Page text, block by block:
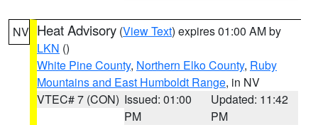
NV Heat Advisory (View Text) expires 01:00 AM by
LKN ()
White Pine County, Northern Elko County, Ruby
Mountains and East Humboldt Range, in NV
VTEC# 7 (CON) Issued: 01:00
PM
Updated: 11:42
PM